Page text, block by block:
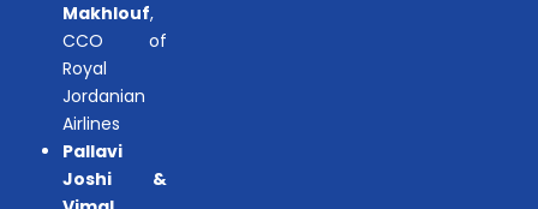
Makhlouf,
CCO of
Royal
Jordanian
Airlines
Pallavi
Joshi &